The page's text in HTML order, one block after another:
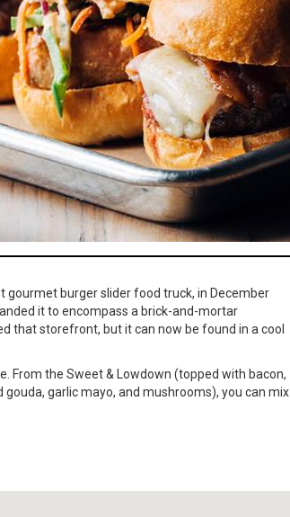
gourmet burger slider food truck, in December
it to encompass a brick-and-mortar
that storefront, but it can now be found in a cool
From the Sweet & Lowdown (topped with bacon,
garlic mayo, and mushrooms), you can mix